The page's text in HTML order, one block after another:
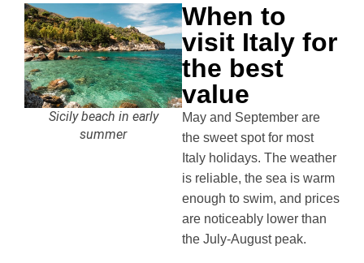
Sicily beach in early
summer
When to
visit Italy for
the best
value
May and September are
the sweet spot for most
Italy holidays. The weather
is reliable, the sea is warm
enough to swim, and prices
are noticeably lower than
the July-August peak.